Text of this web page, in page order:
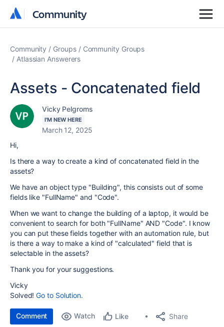
Community
Community
Community Groups
Community Groups
Atlassian Answerers
Assets - Concatenated field
Vicky Pelgroms
I'M NEW HERE
March 12, 2025
Hi,
Is there a way to create a kind of concatenated field in the
assets?
We have an object type "Building", this consists out of some
fields like "FullName" and "Code".
When we want to change the building of a laptop, it would be
convenient to search for both "FullName" AND "Code". I know
you can put these fields together with an automation rule, but
is there a way to make a kind of "calculated" field that is
selectable in the assets?
Thank you for your suggestions.
Vicky
Solved!Go to Solution.
Comment Watch Like Share